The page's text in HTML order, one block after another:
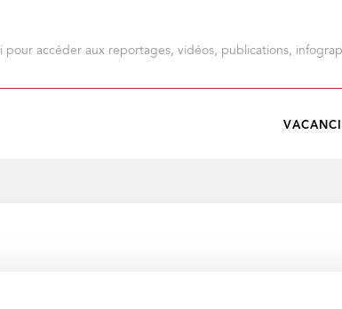
pour accéder aux reportages, vidéos, publications,